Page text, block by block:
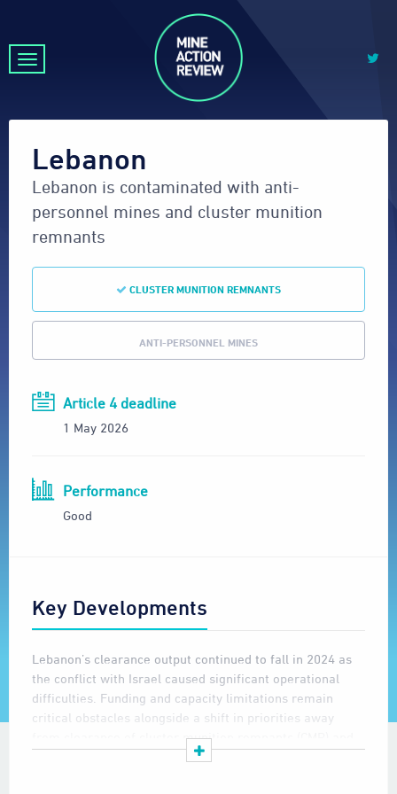
Lebanon
Lebanon is contaminated with anti-
personnel mines and cluster munition
remnants
CLUSTER MUNITION REMNANTS
ANTI-PERSONNEL MINES
Article 4 deadline
1 May 2026
Performance
Good
Key Developments
Lebanon’s clearance output continued to fall in 2024 as
the conflict with Israel caused significant operational
difficulties. Funding and capacity limitations remain
critical obstacles alongside a shift in priorities away
from clearance of cluster munition remnants (CMR) and
towards survey of new CMR contamination and on